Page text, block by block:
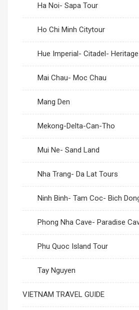
Ha Noi- Sapa Tour
Ho Chi Minh Citytour
Hue Imperial- Citadel-
Mai Chau- Moc Chau
Mang Den
Mekong-Delta-Can-Tho
Mui Ne- Sand Land
Nha Trang- Da Lat Tours
Ninh Binh- Tam Coc- Bich
Phong Nha Cave- Paradise
Phu Quoc Island Tour
Tay Nguyen
VIETNAM TRAVEL GUIDE